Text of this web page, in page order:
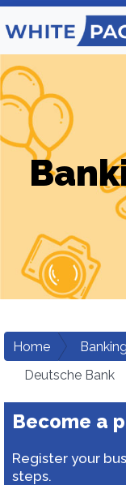
Home
Deutsche Bank
Become a
Register your
steps.